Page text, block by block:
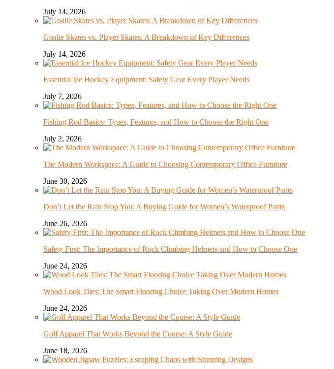
July 14, 2026
Goalie Skates vs. Player Skates: A Breakdown of Key Differences
July 14, 2026
Essential Ice Hockey Equipment: Safety Gear Every Player Needs
July 7, 2026
Fishing Rod Basics: Types, Features, and How to Choose the Right One
July 2, 2026
The Modern Workspace: A Guide to Choosing Contemporary Office Furniture
June 30, 2026
Don’t Let the Rain Stop You: A Buying Guide for Women’s Waterproof Pants
June 26, 2026
Safety First: The Importance of Rock Climbing Helmets and How to Choose One
June 24, 2026
Wood Look Tiles: The Smart Flooring Choice Taking Over Modern Homes
June 24, 2026
Golf Apparel That Works Beyond the Course: A Style Guide
June 18, 2026